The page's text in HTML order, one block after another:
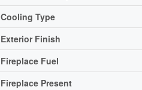
Cooling Type
Exterior Finish
Fireplace Fuel
Fireplace Present